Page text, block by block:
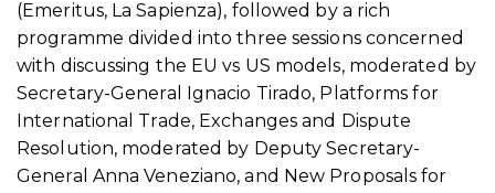
(Emeritus, La Sapienza), followed by a rich
programme divided into three sessions concerned
with discussing the EU vs US models, moderated by
Secretary-General Ignacio Tirado, Platforms for
International Trade, Exchanges and Dispute
Resolution, moderated by Deputy Secretary-
General Anna Veneziano, and New Proposals for